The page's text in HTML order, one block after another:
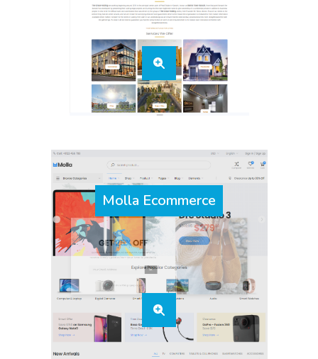
Molla Ecommerce